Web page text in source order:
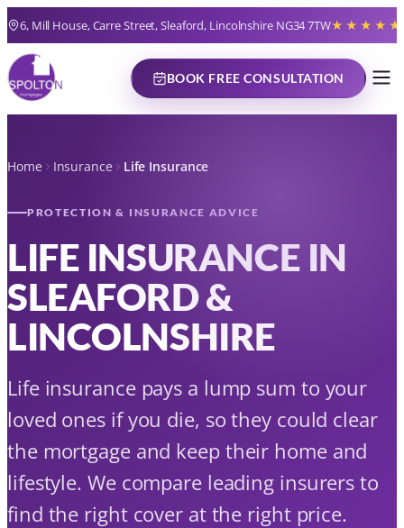
6, Mill House, Carre Street, Sleaford, Lincolnshire NG34 7TW★★★★★
BOOK FREE CONSULTATION
Home Insurance Life Insurance
PROTECTION & INSURANCE ADVICE
LIFE INSURANCE IN
SLEAFORD &
LINCOLNSHIRE
Life insurance pays a lump sum to your
loved ones if you die, so they could clear
the mortgage and keep their home and
lifestyle. We compare leading insurers to
find the right cover at the right price.